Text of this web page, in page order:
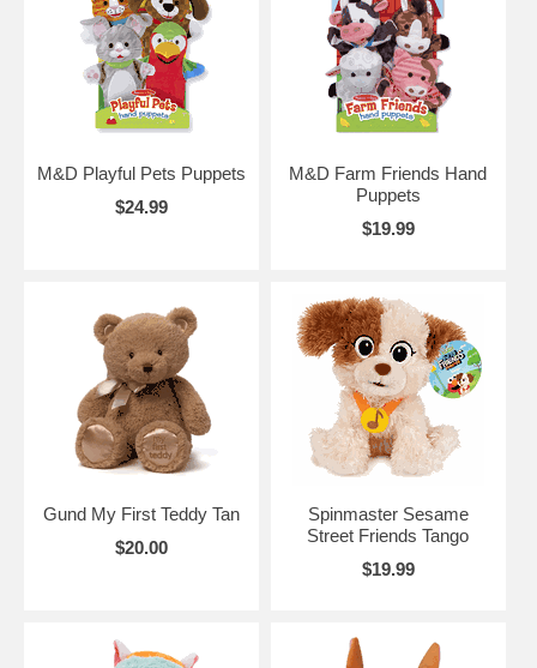
M&D Playful Pets Puppets
$24.99
M&D Farm Friends Hand
Puppets
$19.99
Gund My First Teddy Tan
$20.00
Spinmaster Sesame
Street Friends Tango
$19.99